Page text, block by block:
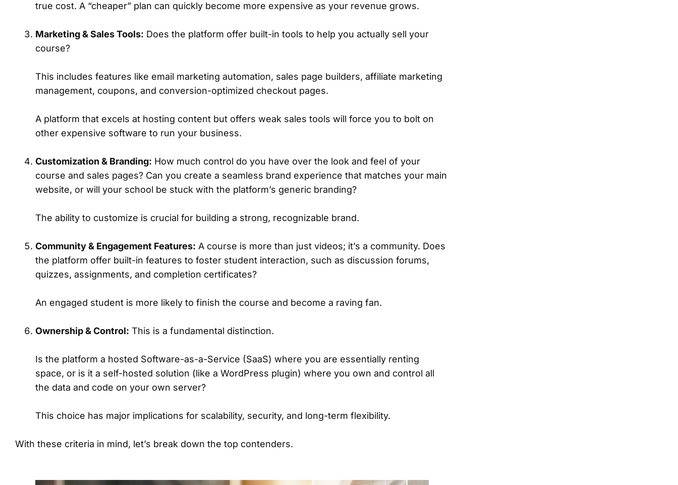
true cost. A “cheaper” plan can quickly become more expensive as your revenue grows.
Marketing & Sales Tools: Does the platform offer built-in tools to help you actually sell your
course?
This includes features like email marketing automation, sales page builders, affiliate marketing
management, coupons, and conversion-optimized checkout pages.
A platform that excels at hosting content but offers weak sales tools will force you to bolt on
other expensive software to run your business.
Customization & Branding: How much control do you have over the look and feel of your
course and sales pages? Can you create a seamless brand experience that matches your main
website, or will your school be stuck with the platform’s generic branding?
The ability to customize is crucial for building a strong, recognizable brand.
Community & Engagement Features: A course is more than just videos; it’s a community. Does
the platform offer built-in features to foster student interaction, such as discussion forums,
quizzes, assignments, and completion certificates?
An engaged student is more likely to finish the course and become a raving fan.
Ownership & Control: This is a fundamental distinction.
Is the platform a hosted Software-as-a-Service (SaaS) where you are essentially renting
space, or is it a self-hosted solution (like a WordPress plugin) where you own and control all
the data and code on your own server?
This choice has major implications for scalability, security, and long-term flexibility.
With these criteria in mind, let’s break down the top contenders.